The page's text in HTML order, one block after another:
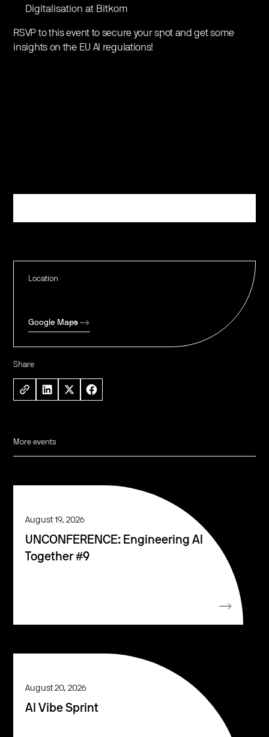
Location
Google Maps
Share
Digitalisation at Bitkom
RSVP to this event to secure your spot and get some
insights on the EU AI regulations!
More events
August 19, 2026
UNCONFERENCE: Engineering AI
Together #9
August 20, 2026
AI Vibe Sprint